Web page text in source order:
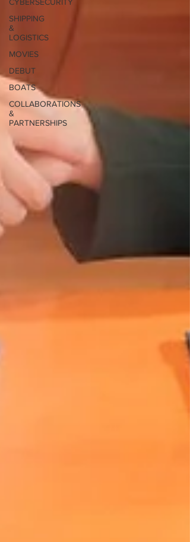
SHIPPING
&
LOGISTICS
MOVIES
DEBUT
BOATS
COLLABORATIONS
&
PARTNERSHIPS